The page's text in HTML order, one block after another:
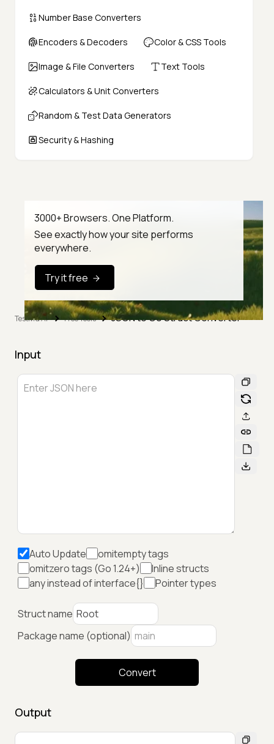
Number Base Converters
Encoders & Decoders Color & CSS Tools
Image & File Converters Text Tools
Calculators & Unit Converters
Random & Test Data Generators
Security & Hashing
3000+ Browsers. One Platform.
See exactly how your site performs
everywhere.
Try it free
TestMu AI Free Tools JSON to Go Struct Converter
Input
Auto Update
omitempty tags
omitzero tags (Go 1.24+)
Inline structs
any instead of interface{}
Pointer types
Struct name
Package name (optional)
Convert
Output